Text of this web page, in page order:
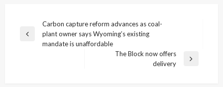
navigation
Previous
Carbon capture reform advances as coal-
plant owner says Wyoming’s existing
mandate is unaffordable
The Block now offers
delivery